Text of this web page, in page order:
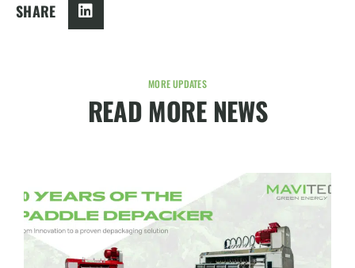
SHARE
MORE UPDATES
READ MORE NEWS